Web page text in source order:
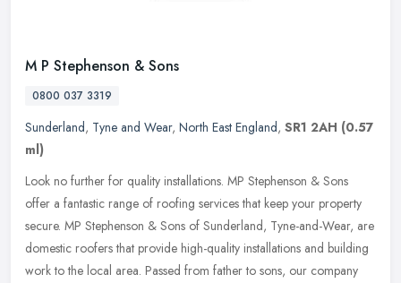
M P Stephenson & Sons
0800 037 3319
Sunderland, Tyne and Wear, North East England, SR1 2AH (0.57
ml)
Look no further for quality installations. MP Stephenson & Sons
offer a fantastic range of roofing services that keep your property
secure. MP Stephenson & Sons of Sunderland, Tyne-and-Wear, are
domestic roofers that provide high-quality installations and building
work to the local area. Passed from father to sons, our company